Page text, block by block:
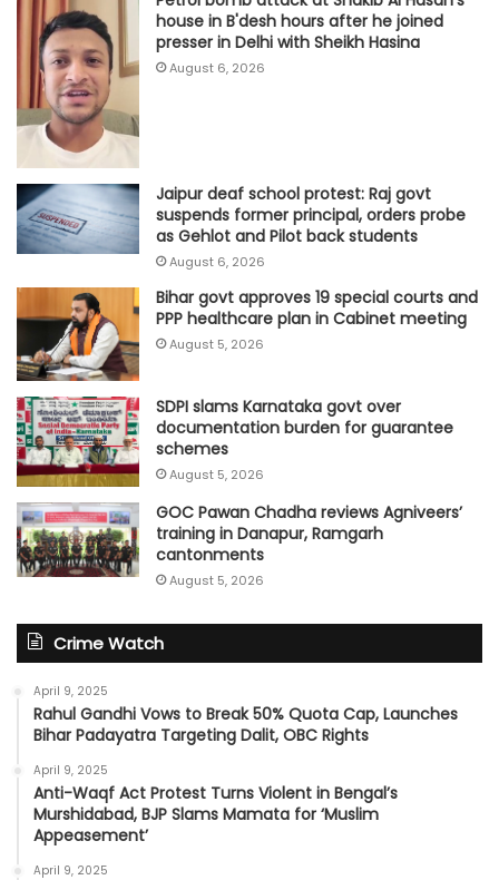
house in B'desh hours after he joined
presser in Delhi with Sheikh Hasina
August 6, 2026
Jaipur deaf school protest: Raj govt
suspends former principal, orders probe
as Gehlot and Pilot back students
August 6, 2026
Bihar govt approves 19 special courts and
PPP healthcare plan in Cabinet meeting
August 5, 2026
SDPI slams Karnataka govt over
documentation burden for guarantee
schemes
August 5, 2026
GOC Pawan Chadha reviews Agniveers’
training in Danapur, Ramgarh
cantonments
August 5, 2026
Crime Watch
April 9, 2025
Rahul Gandhi Vows to Break 50% Quota Cap, Launches
Bihar Padayatra Targeting Dalit, OBC Rights
April 9, 2025
Anti-Waqf Act Protest Turns Violent in Bengal’s
Murshidabad, BJP Slams Mamata for ‘Muslim
Appeasement’
April 9, 2025